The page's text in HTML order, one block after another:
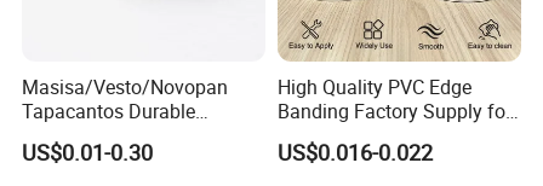
factory at anytime. Please let us know your
schedule in advance, so that we can book
hotel and arrange pick up.
Masisa/Vesto/Novopan
Tapacantos Durable
ABS/PVC Edge Banding for
Cabinet Office Furniture
US$0.01-0.30
High Quality PVC Edge
Banding Factory Supply for
Global Furniture Buyers
US$0.016-0.022